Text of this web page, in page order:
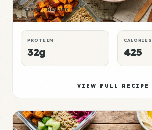
LUNCH HEALTHY
PROTEIN
32g
CALORIES
425
VIEW FULL RECIPE